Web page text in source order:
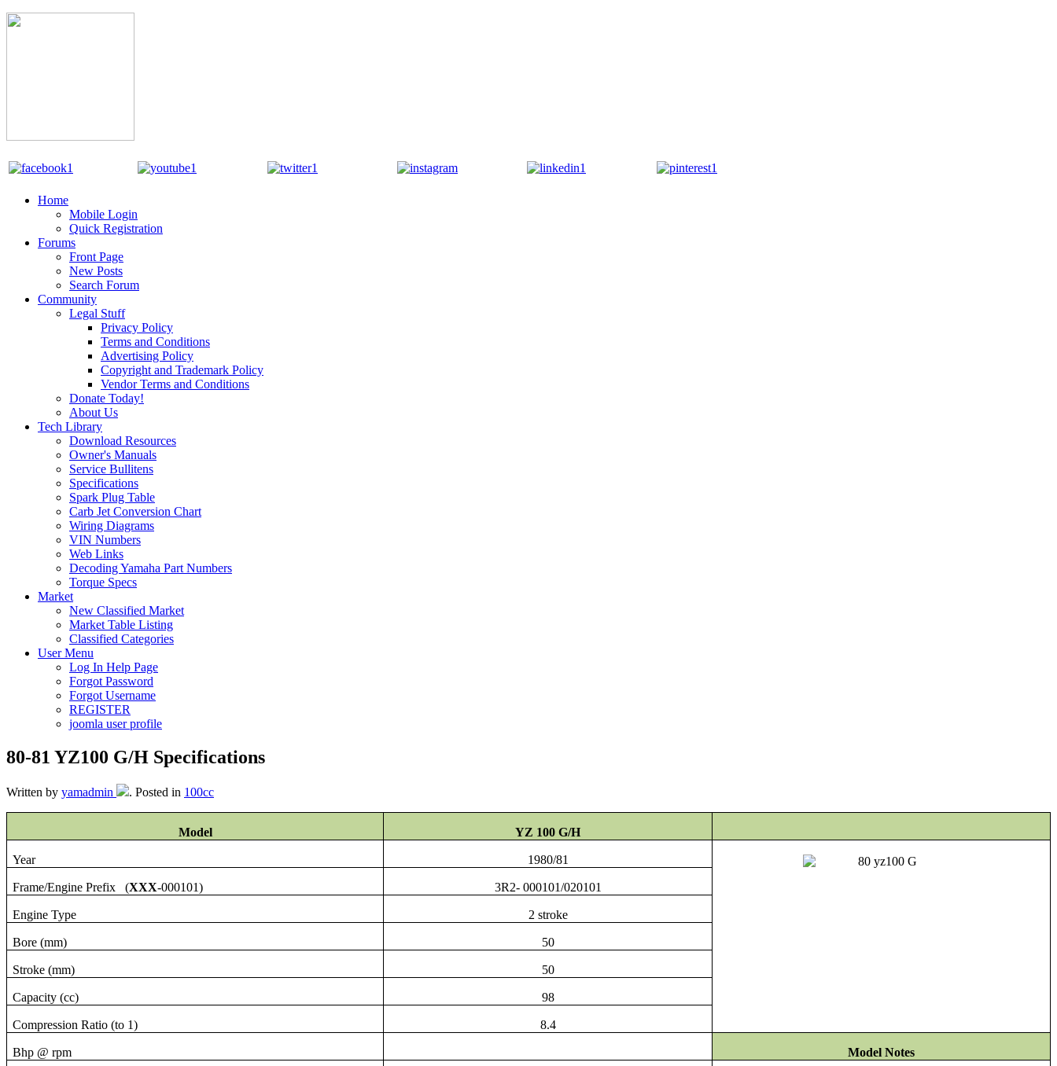
Home
Mobile Login
Quick Registration
Forums
Front Page
New Posts
Search Forum
Community
Legal Stuff
Privacy Policy
Terms and Conditions
Advertising Policy
Copyright and Trademark Policy
Vendor Terms and Conditions
Donate Today!
About Us
Tech Library
Download Resources
Owner's Manuals
Service Bullitens
Specifications
Spark Plug Table
Carb Jet Conversion Chart
Wiring Diagrams
VIN Numbers
Web Links
Decoding Yamaha Part Numbers
Torque Specs
Market
New Classified Market
Market Table Listing
Classified Categories
User Menu
Log In Help Page
Forgot Password
Forgot Username
REGISTER
joomla user profile
80-81 YZ100 G/H Specifications
Written by yamadmin . Posted in 100cc
Model YZ 100 G/H
Year 1980/81
Frame/Engine Prefix (XXX-000101) 3R2- 000101/020101
Engine Type 2 stroke
Bore (mm) 50
Stroke (mm) 50
Capacity (cc) 98
Compression Ratio (to 1) 8.4
Bhp @ rpm Model Notes